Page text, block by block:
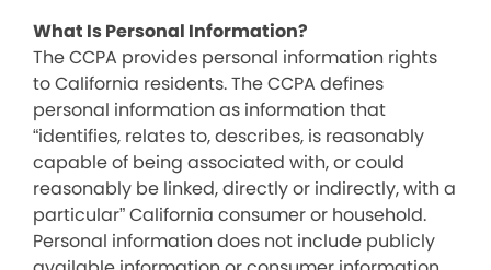
What Is Personal Information?
The CCPA provides personal information rights
to California residents. The CCPA defines
personal information as information that
“identifies, relates to, describes, is reasonably
capable of being associated with, or could
reasonably be linked, directly or indirectly, with a
particular” California consumer or household.
Personal information does not include publicly